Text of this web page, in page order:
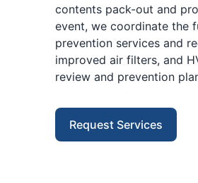
contents pack-out and
event, we coordinate the
prevention services and
improved air filters, and
review and prevention
Request Services